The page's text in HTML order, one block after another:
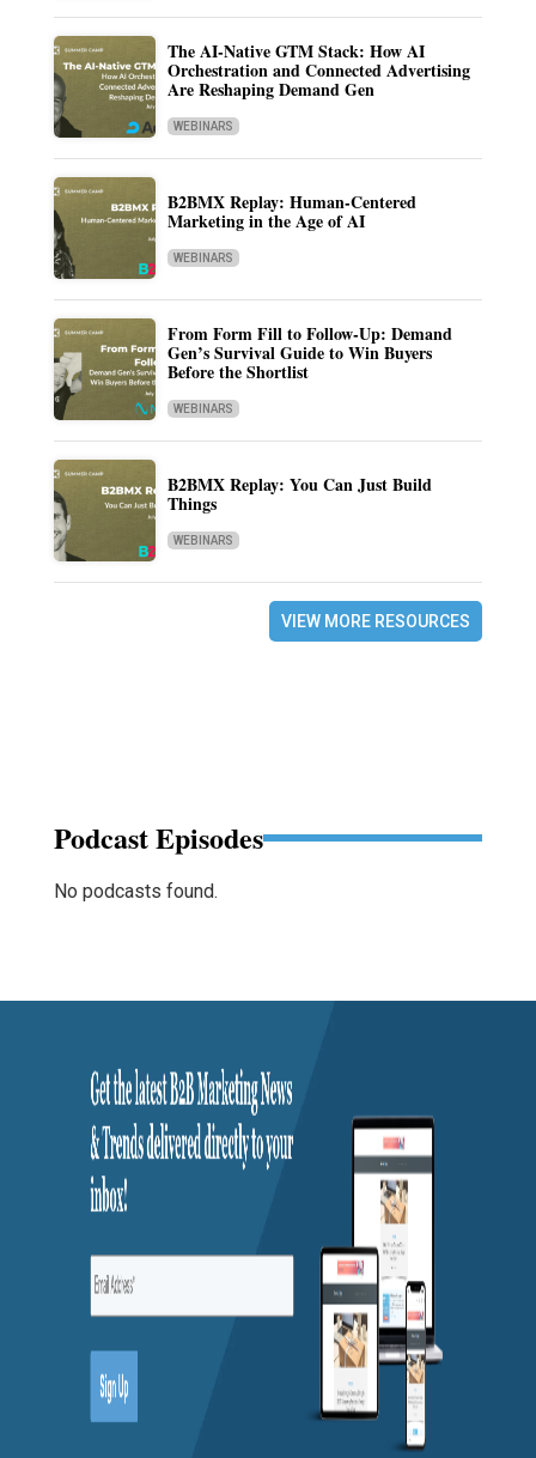
The AI-Native GTM Stack: How AI
Orchestration and Connected Advertising
Are Reshaping Demand Gen
WEBINARS
B2BMX Replay: Human-Centered
Marketing in the Age of AI
WEBINARS
From Form Fill to Follow-Up: Demand
Gen’s Survival Guide to Win Buyers
Before the Shortlist
WEBINARS
B2BMX Replay: You Can Just Build
Things
WEBINARS
VIEW MORE RESOURCES
Podcast Episodes
No podcasts found.